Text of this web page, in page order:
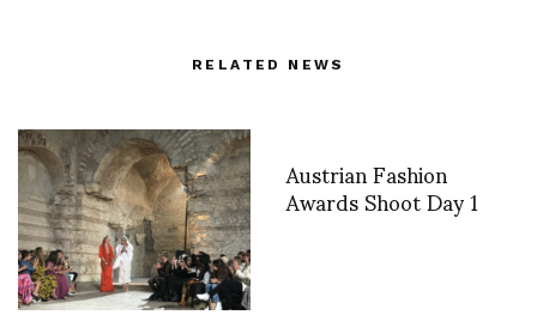
RELATED NEWS
Austrian Fashion
Awards Shoot Day 1